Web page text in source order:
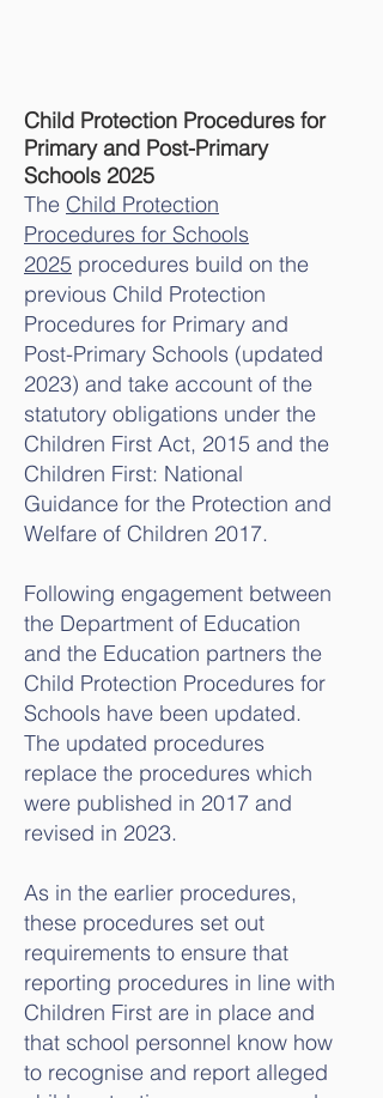
Child Protection Procedures for
Primary and Post-Primary
Schools 2025
The Child Protection
Procedures for Schools
2025 procedures build on the
previous Child Protection
Procedures for Primary and
Post-Primary Schools (updated
2023) and take account of the
statutory obligations under the
Children First Act, 2015 and the
Children First: National
Guidance for the Protection and
Welfare of Children 2017.
Following engagement between
the Department of Education
and the Education partners the
Child Protection Procedures for
Schools have been updated.
The updated procedures
replace the procedures which
were published in 2017 and
revised in 2023.
As in the earlier procedures,
these procedures set out
requirements to ensure that
reporting procedures in line with
Children First are in place and
that school personnel know how
to recognise and report alleged